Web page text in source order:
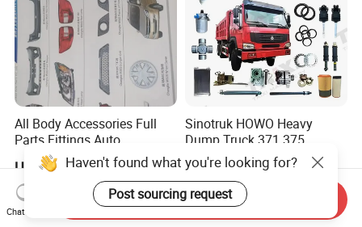
All Body Accessories Full
Parts Fittings Auto
Accessories for Baic Cars
SUV, MPV etc
US$55.00
Sinotruk HOWO Heavy
Dump Truck 371 375
Weichai Wd615 Diesel
Engine Parts for A7 T7 T7h
T5g Trailer Motor Vehicle
Spare Part Aftermarket
Transmission Gearbox
US$10.00-30.00
Haven't found what you're looking for?
Post sourcing request
Chat Now
Send Inquiry